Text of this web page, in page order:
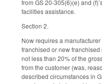
from GS 20-305(6)(e) and
facilities assistance.
Section 2.
Now requires a
franchised or new
not less than 20% of the
from the customer (was,
described circumstances in